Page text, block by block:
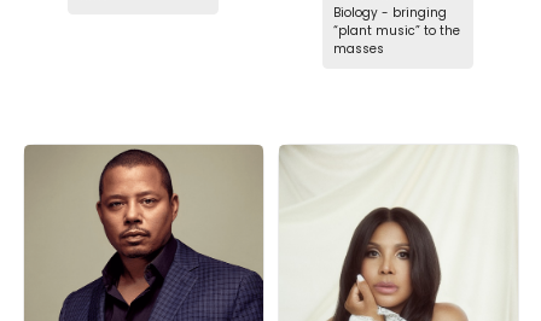
Biology - bringing
“plant music” to the
masses